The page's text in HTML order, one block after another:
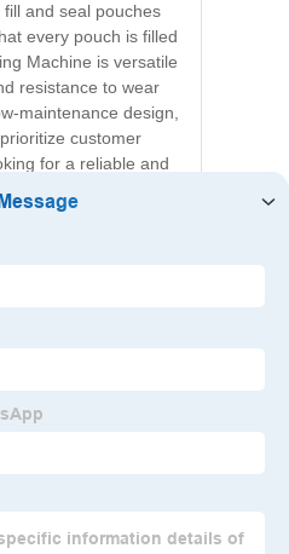
and seal pouches
every pouch is filled
Machine is versatile
resistance to wear
maintenance design,
customer
for a reliable and
Machine